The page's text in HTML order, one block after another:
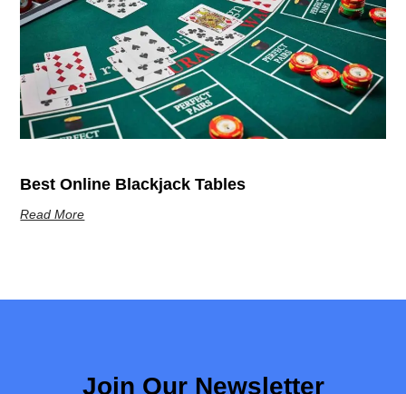
Best Online Blackjack Tables
Read More
Join Our Newsletter